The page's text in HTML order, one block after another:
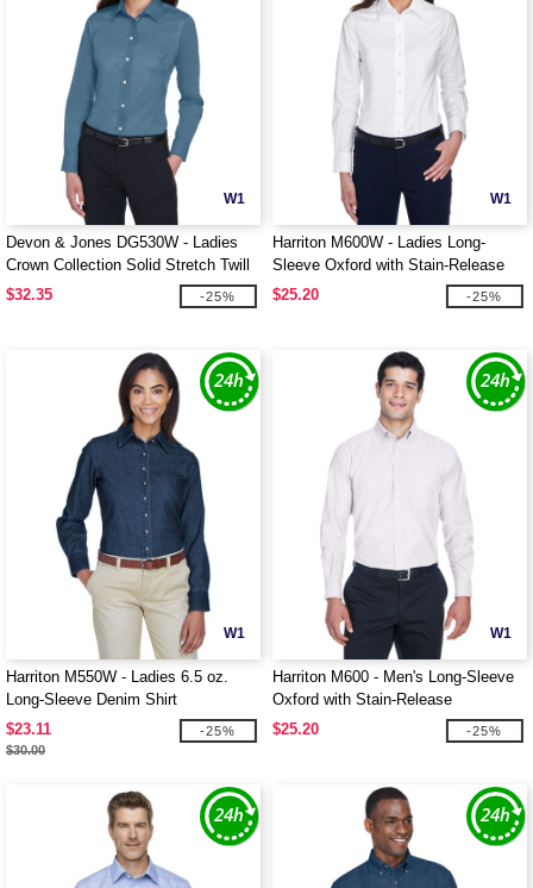
W1
Devon & Jones DG530W - Ladies
Crown Collection Solid Stretch Twill
$32.35
-25%
W1
Harriton M600W - Ladies Long-
Sleeve Oxford with Stain-Release
$25.20
-25%
W1
Harriton M550W - Ladies 6.5 oz.
Long-Sleeve Denim Shirt
$23.11
$30.00
-25%
W1
Harriton M600 - Men's Long-Sleeve
Oxford with Stain-Release
$25.20
-25%